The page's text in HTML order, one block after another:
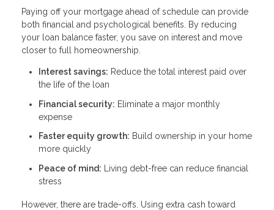
Paying off your mortgage ahead of schedule can provide
both financial and psychological benefits. By reducing
your loan balance faster, you save on interest and move
closer to full homeownership.
Interest savings: Reduce the total interest paid over
the life of the loan
Financial security: Eliminate a major monthly
expense
Faster equity growth: Build ownership in your home
more quickly
Peace of mind: Living debt-free can reduce financial
stress
However, there are trade-offs. Using extra cash toward